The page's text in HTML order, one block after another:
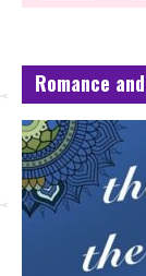
Romance